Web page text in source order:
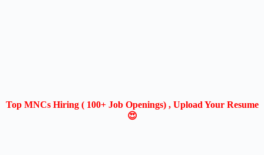
Top MNCs Hiring ( 100+ Job Openings) , Upload Your Resume
😍